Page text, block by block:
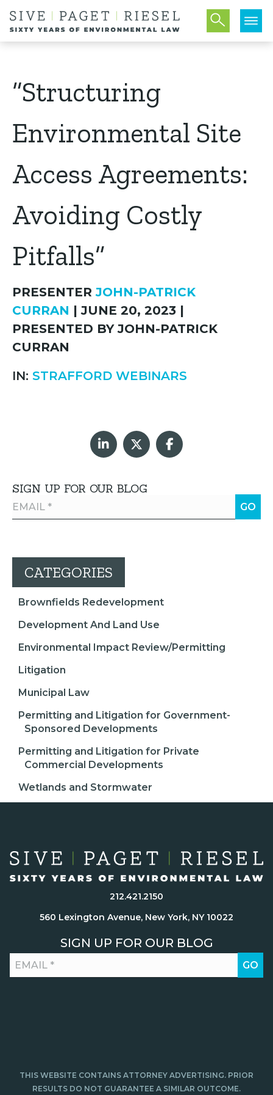
“Structuring
Environmental Site
Access Agreements:
Avoiding Costly
Pitfalls”
PRESENTERJOHN-PATRICK
CURRAN | JUNE 20, 2023 |
PRESENTED BY JOHN-PATRICK
CURRAN
IN: STRAFFORD WEBINARS
SIGN UP FOR OUR BLOG
CATEGORIES
Brownfields Redevelopment
Development And Land Use
Environmental Impact Review/Permitting
Litigation
Municipal Law
Permitting and Litigation for Government-
Sponsored Developments
Permitting and Litigation for Private
Commercial Developments
Wetlands and Stormwater
212.421.2150
560 Lexington Avenue, New York, NY 10022
SIGN UP FOR OUR BLOG
THIS WEBSITE CONTAINS ATTORNEY ADVERTISING. PRIOR
RESULTS DO NOT GUARANTEE A SIMILAR OUTCOME.